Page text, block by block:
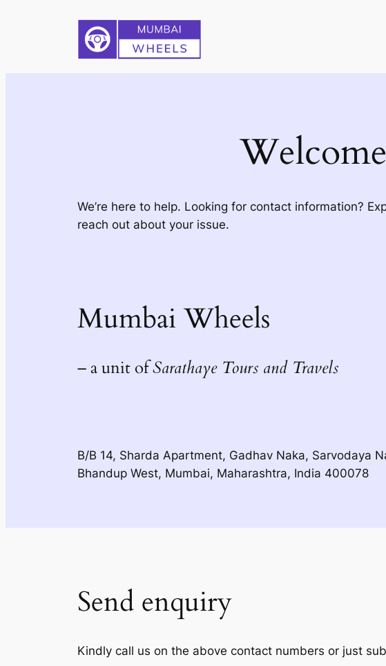
We’re here to help. Looking for contact information?
reach out about your issue.
Mumbai Wheels
– a unit ofSarathaye Tours and Travels
B/B 14, Sharda Apartment, Gadhav Naka, Sarvodaya
Bhandup West, Mumbai, Maharashtra, India 400078
Send enquiry
Kindly call us on the above contact numbers or just